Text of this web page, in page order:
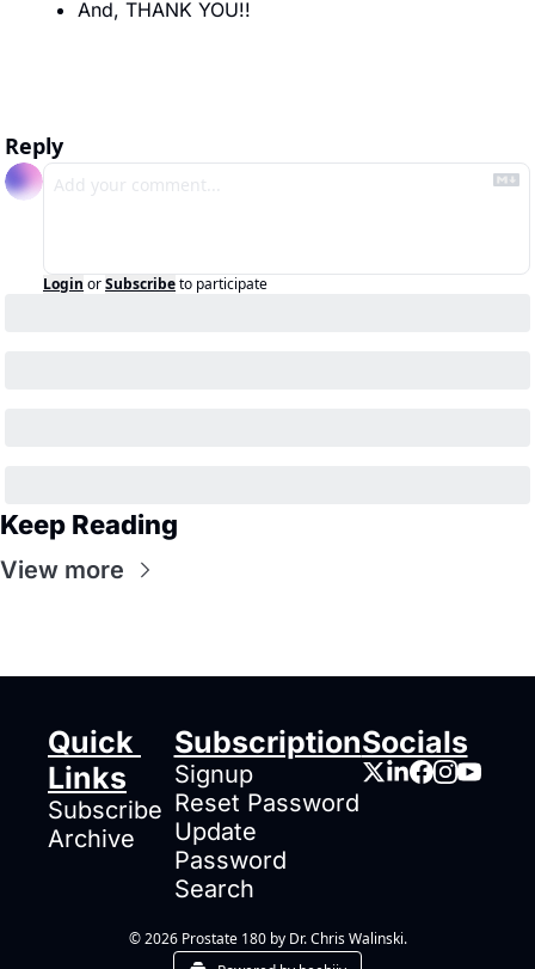
And, THANK YOU!!
Reply
Login orSubscribeto participate
Keep Reading
View more
Quick
Links
Subscribe
Archive
Subscription
Signup
Reset Password
Update
Password
Search
Socials
© 2026 Prostate 180 by Dr. Chris Walinski.